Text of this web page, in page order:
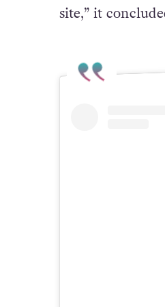
would like to
site,” it concluded.